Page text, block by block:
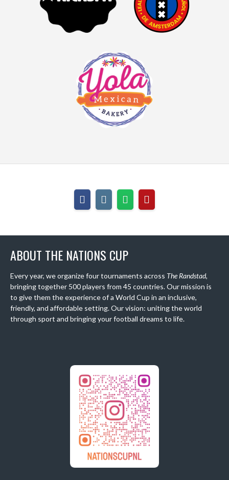
ABOUT THE NATIONS CUP
Every year, we organize four tournaments across The Randstad,
bringing together 500 players from 45 countries. Our mission is
to give them the experience of a World Cup in an inclusive,
friendly, and affordable setting. Our vision: uniting the world
through sport and bringing your football dreams to life.